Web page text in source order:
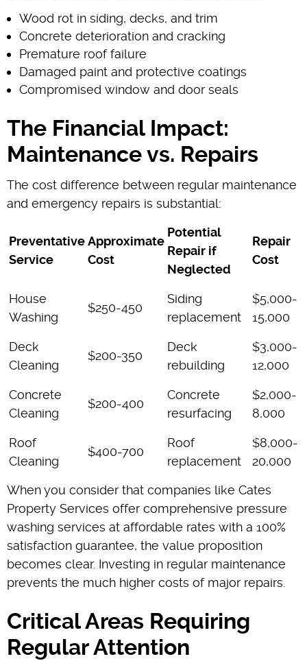
Wood rot in siding, decks, and trim
Concrete deterioration and cracking
Premature roof failure
Damaged paint and protective coatings
Compromised window and door seals
The Financial Impact:
Maintenance vs. Repairs
The cost difference between regular maintenance
and emergency repairs is substantial:
Preventative
Service
Approximate
Cost
Potential
Repair if
Neglected
Repair
Cost
House
Washing
$250-450
Siding
replacement
$5,000-
15,000
Deck
Cleaning
$200-350
Deck
rebuilding
$3,000-
12,000
Concrete
Cleaning
$200-400
Concrete
resurfacing
$2,000-
8,000
Roof
Cleaning
$400-700
Roof
replacement
$8,000-
20,000
When you consider that companies like Cates
Property Services offer comprehensive pressure
washing services at affordable rates with a 100%
satisfaction guarantee, the value proposition
becomes clear. Investing in regular maintenance
prevents the much higher costs of major repairs.
Critical Areas Requiring
Regular Attention